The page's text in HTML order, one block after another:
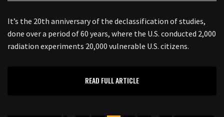
It’s the 20th anniversary of the declassification of studies,
done over a period of 60 years, where the U.S. conducted 2,000
radiation experiments 20,000 vulnerable U.S. citizens.
READ FULL ARTICLE